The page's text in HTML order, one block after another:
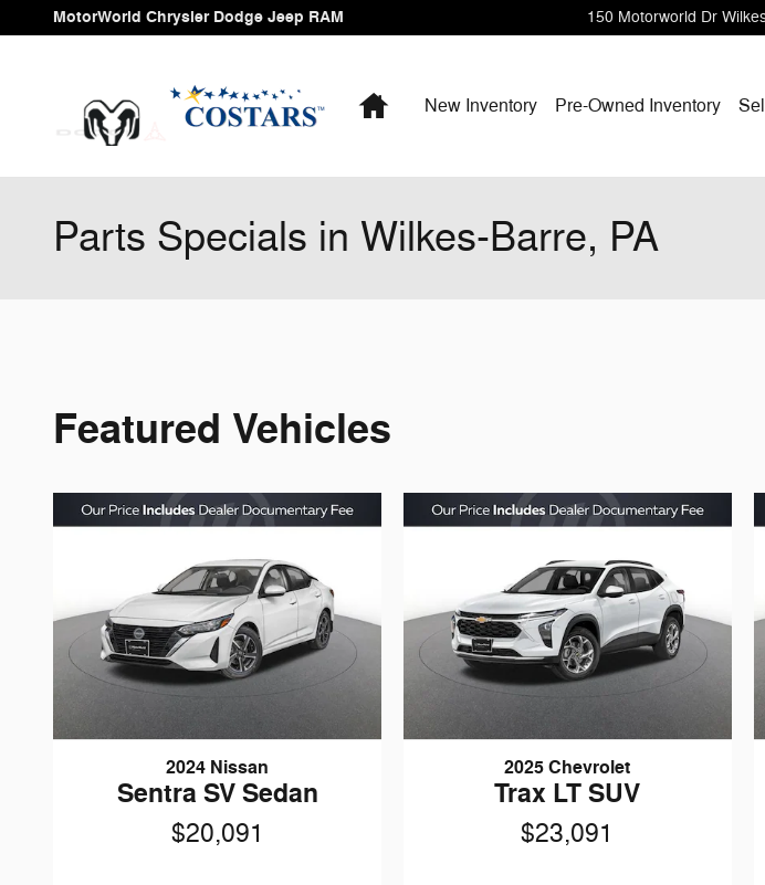
Skip to main content
MotorWorld Chrysler Dodge Jeep RAM 150 Motorworld Dr
HomeNew Inventory Pre-Owned Inventory
Parts Specials in Wilkes-Barre, PA
Featured Vehicles
2024 Nissan
Sentra SV Sedan
$20,091
2025 Chevrolet
Trax LT SUV
$23,091